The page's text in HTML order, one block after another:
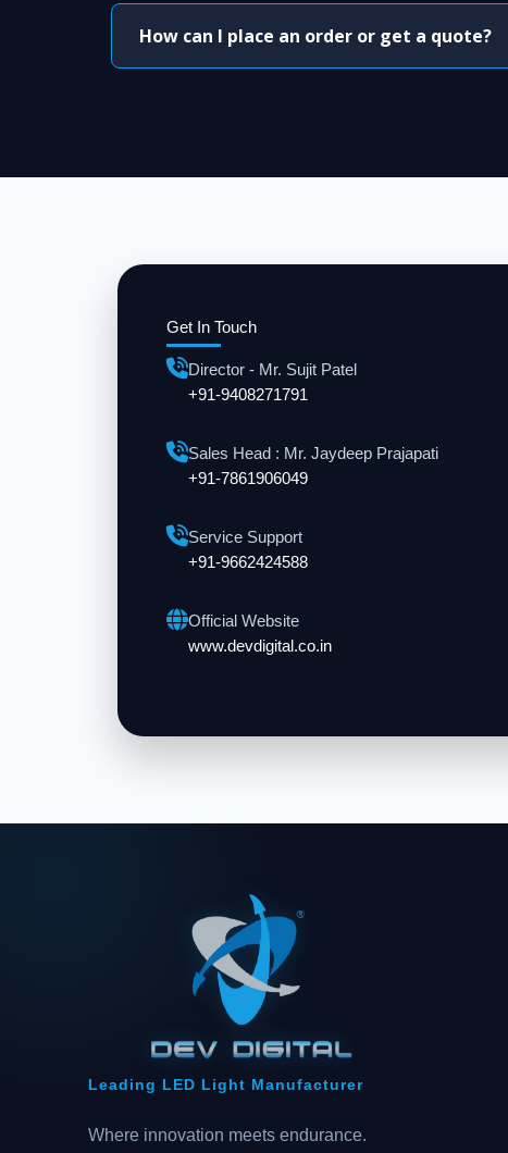
How can I place an order or get a quote?
Get In Touch
Director - Mr. Sujit Patel
+91-9408271791
Sales Head : Mr. Jaydeep Prajapati
+91-7861906049
Service Support
+91-9662424588
Official Website
www.devdigital.co.in
Leading LED Light Manufacturer
Where innovation meets endurance.